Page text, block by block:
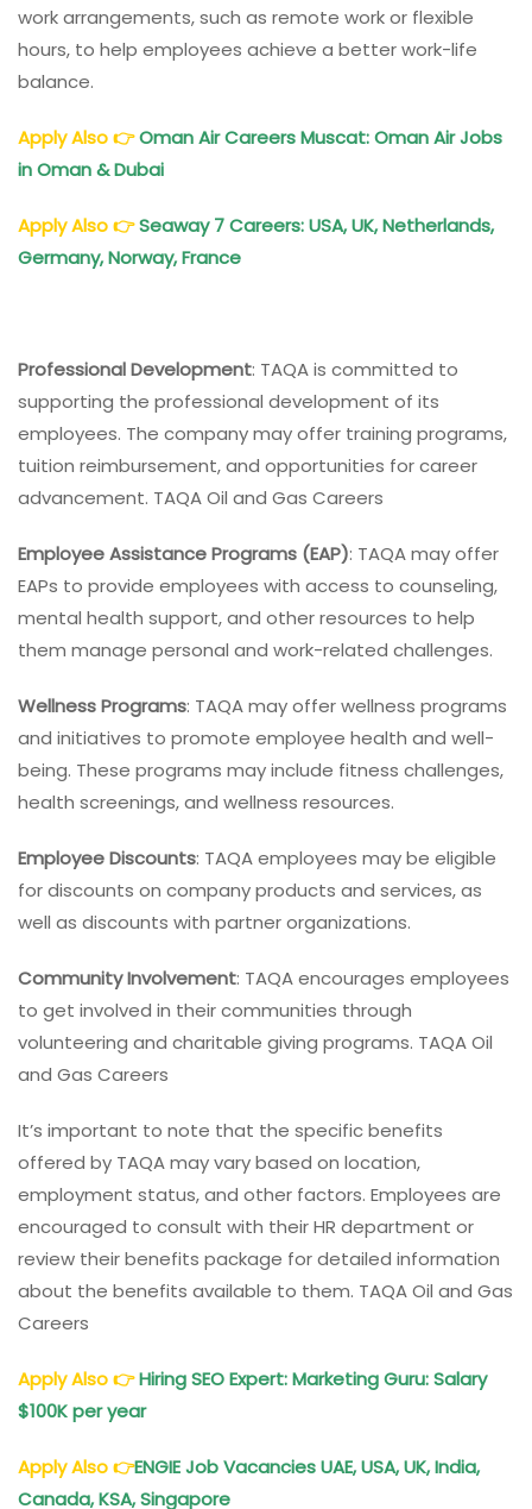
work arrangements, such as remote work or flexible
hours, to help employees achieve a better work-life
balance.
Apply Also👉Oman Air Careers Muscat: Oman Air Jobs
in Oman & Dubai
Apply Also👉Seaway 7 Careers: USA, UK, Netherlands,
Germany, Norway, France
Professional Development: TAQA is committed to
supporting the professional development of its
employees. The company may offer training programs,
tuition reimbursement, and opportunities for career
advancement. TAQA Oil and Gas Careers
Employee Assistance Programs (EAP): TAQA may offer
EAPs to provide employees with access to counseling,
mental health support, and other resources to help
them manage personal and work-related challenges.
Wellness Programs: TAQA may offer wellness programs
and initiatives to promote employee health and well-
being. These programs may include fitness challenges,
health screenings, and wellness resources.
Employee Discounts: TAQA employees may be eligible
for discounts on company products and services, as
well as discounts with partner organizations.
Community Involvement: TAQA encourages employees
to get involved in their communities through
volunteering and charitable giving programs. TAQA Oil
and Gas Careers
It’s important to note that the specific benefits
offered by TAQA may vary based on location,
employment status, and other factors. Employees are
encouraged to consult with their HR department or
review their benefits package for detailed information
about the benefits available to them. TAQA Oil and Gas
Careers
Apply Also👉Hiring SEO Expert: Marketing Guru: Salary
$100K per year
Apply Also👉ENGIE Job Vacancies UAE, USA, UK, India,
Canada, KSA, Singapore